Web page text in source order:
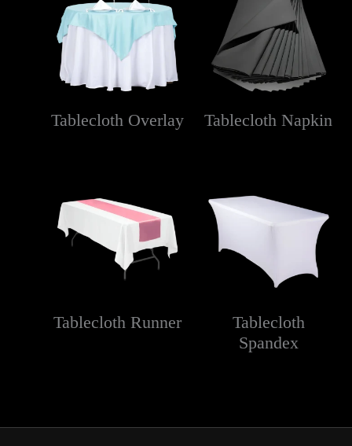
Tablecloth Overlay Tablecloth Napkin
Tablecloth Runner
Tablecloth
Spandex